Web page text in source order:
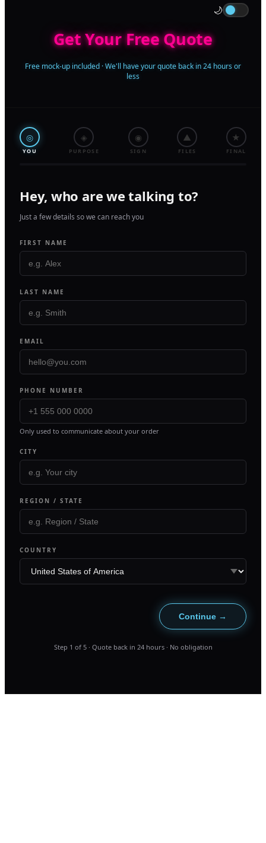
🌙
Get Your Free Quote
Free mock-up included · We'll have your quote back in 24 hours or
less
◎
YOU
◈
PURPOSE
◉
SIGN
▲
FILES
★
FINAL
Hey, who are we talking to?
Just a few details so we can reach you
FIRST NAME
LAST NAME
EMAIL
PHONE NUMBER
Only used to communicate about your order
CITY
REGION / STATE
COUNTRY
Continue →
Step 1 of 5· Quote back in 24 hours · No obligation